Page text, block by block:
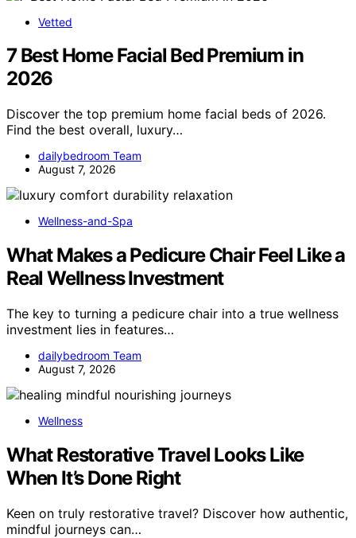
Vetted
7 Best Home Facial Bed Premium in
2026
Discover the top premium home facial beds of 2026.
Find the best overall, luxury…
dailybedroom Team
August 7, 2026
Wellness-and-Spa
What Makes a Pedicure Chair Feel Like a
Real Wellness Investment
The key to turning a pedicure chair into a true wellness
investment lies in features…
dailybedroom Team
August 7, 2026
Wellness
What Restorative Travel Looks Like
When It’s Done Right
Keen on truly restorative travel? Discover how authentic,
mindful journeys can…